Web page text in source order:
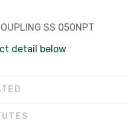
SS 050NPT
detail below